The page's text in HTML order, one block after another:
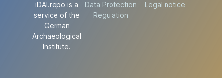
iDAI.repo is a
service of the
German
Archaeological
Institute.
Data Protection
Regulation
Legal notice